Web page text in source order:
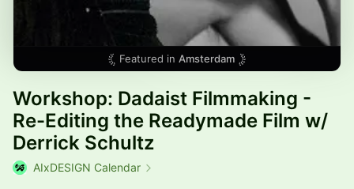
Featured in Amsterdam
Workshop: Dadaist Filmmaking -
Re-Editing the Readymade Film w/
Derrick Schultz
AIxDESIGN Calendar